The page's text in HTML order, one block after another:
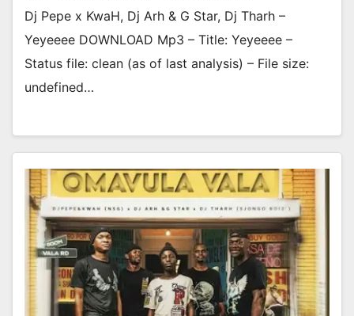
Dj Pepe x KwaH, Dj Arh & G Star, Dj Tharh –
Yeyeeee DOWNLOAD Mp3 – Title: Yeyeeee –
Status file: clean (as of last analysis) – File size:
undefined…